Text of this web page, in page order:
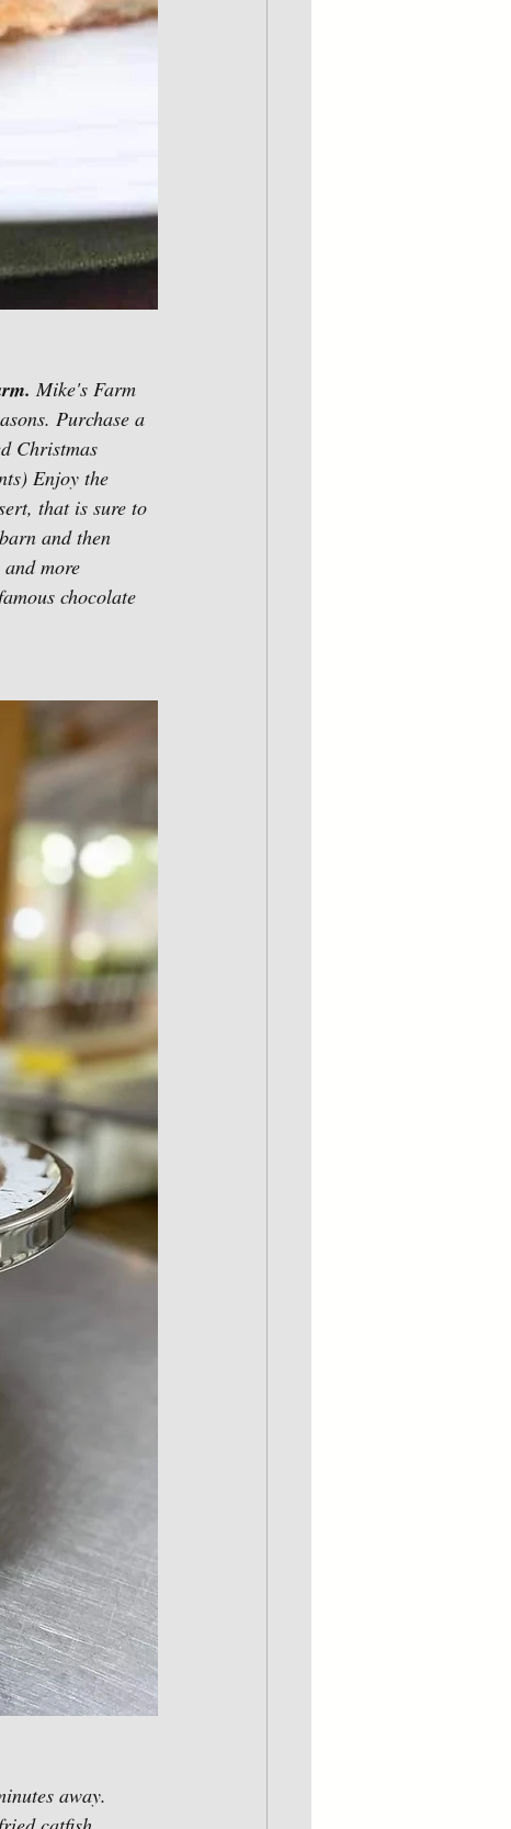
Mike's Farm
Purchase a
Christmas
Enjoy the
that is sure to
and then
more
chocolate
away.